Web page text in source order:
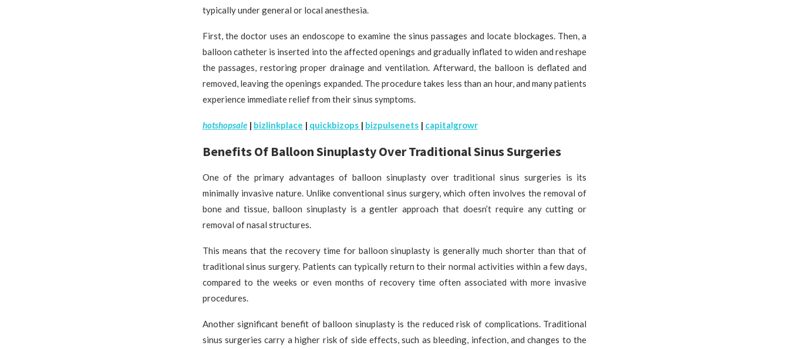
typically under general or local anesthesia.
First, the doctor uses an endoscope to examine the sinus passages and locate blockages. Then, a
balloon catheter is inserted into the affected openings and gradually inflated to widen and reshape
the passages, restoring proper drainage and ventilation. Afterward, the balloon is deflated and
removed, leaving the openings expanded. The procedure takes less than an hour, and many patients
experience immediate relief from their sinus symptoms.
hotshopsale| bizlinkplace | quickbizops | bizpulsenets| capitalgrowr
Benefits Of Balloon Sinuplasty Over Traditional Sinus Surgeries
One of the primary advantages of balloon sinuplasty over traditional sinus surgeries is its
minimally invasive nature. Unlike conventional sinus surgery, which often involves the removal of
bone and tissue, balloon sinuplasty is a gentler approach that doesn’t require any cutting or
removal of nasal structures.
This means that the recovery time for balloon sinuplasty is generally much shorter than that of
traditional sinus surgery. Patients can typically return to their normal activities within a few days,
compared to the weeks or even months of recovery time often associated with more invasive
procedures.
Another significant benefit of balloon sinuplasty is the reduced risk of complications. Traditional
sinus surgeries carry a higher risk of side effects, such as bleeding, infection, and changes to the